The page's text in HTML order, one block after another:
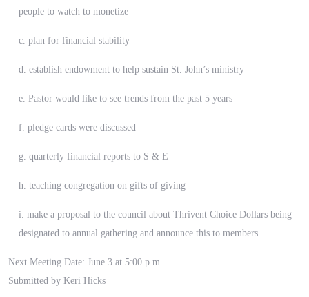
people to watch to monetize
c. plan for financial stability
d. establish endowment to help sustain St. John’s ministry
e. Pastor would like to see trends from the past 5 years
f. pledge cards were discussed
g. quarterly financial reports to S & E
h. teaching congregation on gifts of giving
i. make a proposal to the council about Thrivent Choice Dollars being
designated to annual gathering and announce this to members
Next Meeting Date: June 3 at 5:00 p.m.
Submitted by Keri Hicks